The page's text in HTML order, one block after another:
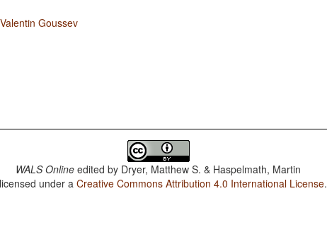
Valentin Goussev
WALS Online edited by Dryer, Matthew S. & Haspelmath, Martin
under aCreative Commons Attribution 4.0 International License.